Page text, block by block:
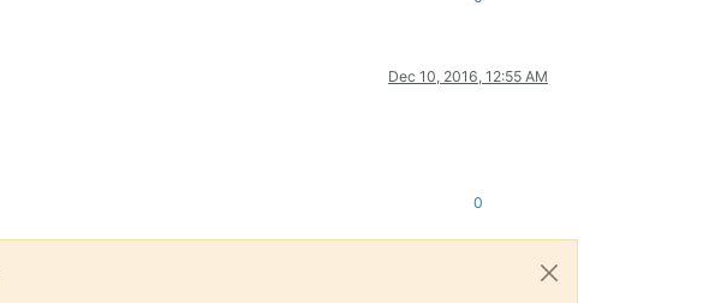
Dec 10, 2016, 12:55 AM
0